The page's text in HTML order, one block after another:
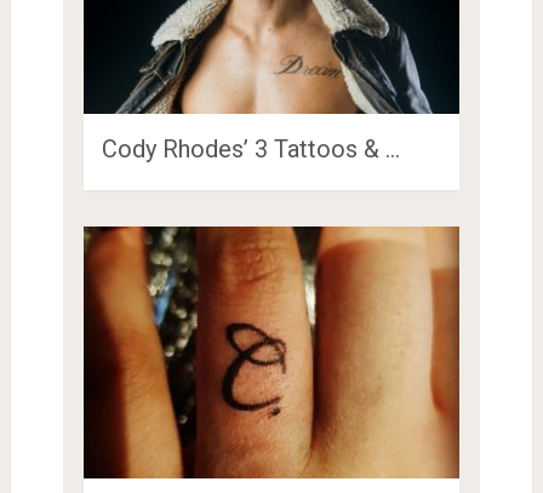
Cody Rhodes’ 3 Tattoos & …